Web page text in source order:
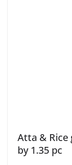
Atta & Rice
by 1.35 pc